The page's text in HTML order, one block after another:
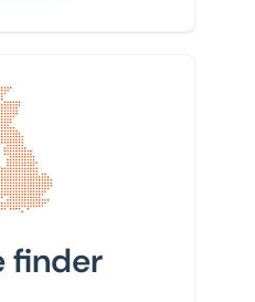
finder